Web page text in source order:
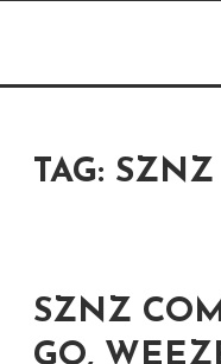
TAG: SZNZ
SZNZ
GO,